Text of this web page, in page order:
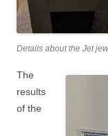
Details about the Jet
The
results
of the